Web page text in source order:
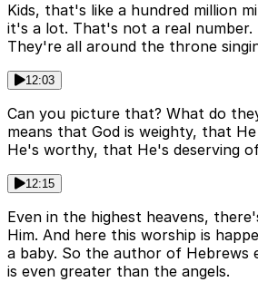
Kids, that's like a hundred million
it's a lot. That's not a real
They're all around the throne
12:03
Can you picture that? What do
means that God is weighty, that
He's worthy, that He's deserving
12:15
Even in the highest heavens,
Him. And here this worship is
a baby. So the author of Hebrews
is even greater than the angels.